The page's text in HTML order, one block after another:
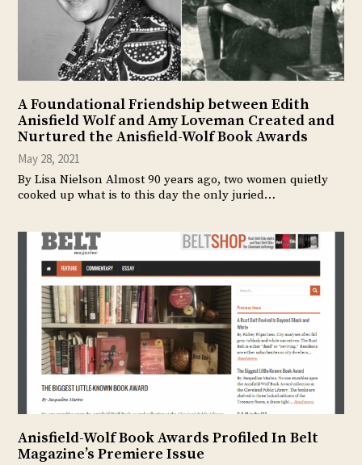
A Foundational Friendship between Edith
Anisfield Wolf and Amy Loveman Created and
Nurtured the Anisfield-Wolf Book Awards
May 28, 2021
By Lisa Nielson Almost 90 years ago, two women quietly
cooked up what is to this day the only juried…
Anisfield-Wolf Book Awards Profiled In Belt
Magazine’s Premiere Issue